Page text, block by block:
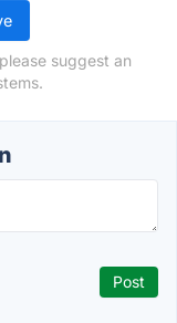
suggest an